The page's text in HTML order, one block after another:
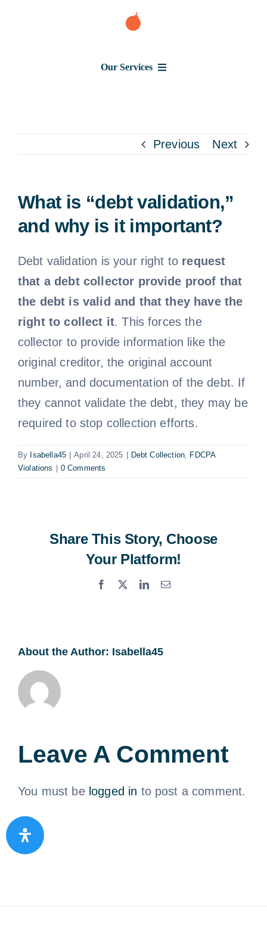
Our Services
About Us
News
Free Consultation
Previous Next
What is “debt validation,”
and why is it important?
Debt validation is your right to request
that a debt collector provide proof that
the debt is valid and that they have the
right to collect it. This forces the
collector to provide information like the
original creditor, the original account
number, and documentation of the debt. If
they cannot validate the debt, they may be
required to stop collection efforts.
By Isabella45 April 24, 2025 Debt Collection
FDCPA
Violations
0 Comments
Share This Story, Choose
Your Platform!
Facebook LinkedInEmail
About the Author: Isabella45
Leave A Comment
You must be logged in to post a comment.